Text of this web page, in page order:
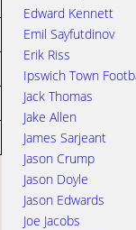
Edward Kennett
Emil Sayfutdinov
Erik Riss
Ipswich Town
Jack Thomas
Jake Allen
James Sarjeant
Jason Crump
Jason Doyle
Jason Edwards
Joe Jacobs